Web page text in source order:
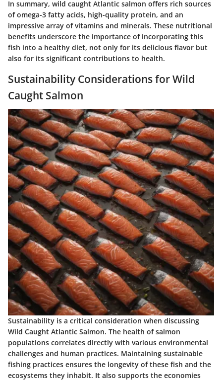
In summary, wild caught Atlantic salmon offers rich sources
of omega-3 fatty acids, high-quality protein, and an
impressive array of vitamins and minerals. These nutritional
benefits underscore the importance of incorporating this
fish into a healthy diet, not only for its delicious flavor but
also for its significant contributions to health.
Sustainability Considerations for Wild
Caught Salmon
Sustainability is a critical consideration when discussing
Wild Caught Atlantic Salmon. The health of salmon
populations correlates directly with various environmental
challenges and human practices. Maintaining sustainable
fishing practices ensures the longevity of these fish and the
ecosystems they inhabit. It also supports the economies